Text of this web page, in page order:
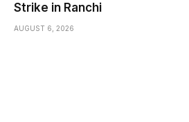
Strike in Ranchi
AUGUST 6, 2026